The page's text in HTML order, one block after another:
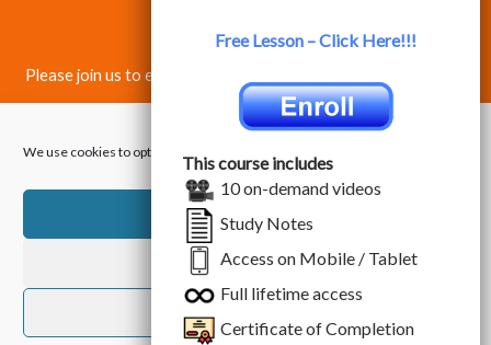
We use cookies to optimize our website and our service.
Accept
Dismiss
Preferences
Please join us to enjoy the best quality training in Data Science
& Information Technology.
Free Lesson – Click Here!!!
This course includes
10 on-demand videos
Study Notes
Access on Mobile / Tablet
Full lifetime access
Certificate of Completion